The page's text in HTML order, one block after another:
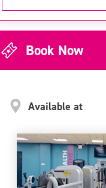
Book Now
Available at